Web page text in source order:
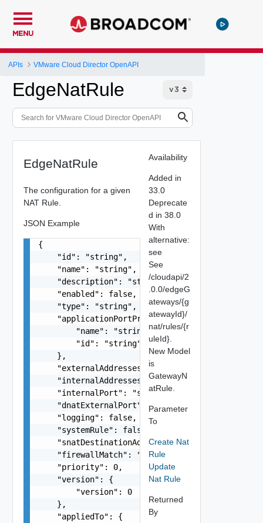
MENU
APIs VMware Cloud Director OpenAPI
EdgeNatRule
EdgeNatRule
The configuration for a given
NAT Rule.
JSON Example
{
    "id": "string",
    "name": "string",
    "description": "string",
    "enabled": false,
    "type": "string",
    "applicationPortProfile": {
        "name": "string",
        "id": "string"
    },
    "externalAddresses": "string",
    "internalAddresses": "string",
    "internalPort": "string",
    "dnatExternalPort": "string",
    "logging": false,
    "systemRule": false,
    "snatDestinationAddresses": "string",
    "firewallMatch": "string",
    "priority": 0,
    "version": {
        "version": 0
    },
    "appliedTo": {
Availability
Added in
33.0
Deprecate
d in 38.0
With
alternative:
see
See
/cloudapi/2
.0.0/edgeG
ateways/{g
atewayId}/
nat/rules/{r
uleId}.
New Model
is
GatewayN
atRule.
Parameter
To
Create Nat
Rule
Update
Nat Rule
Returned
By